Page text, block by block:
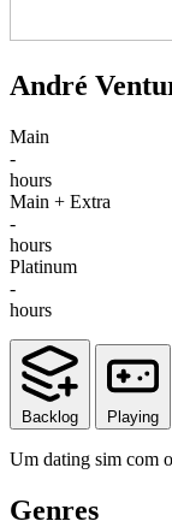
André
Main
-
hours
Main + Extra
-
hours
Platinum
-
hours
Backlog Playing
Um dating sim com
Genres